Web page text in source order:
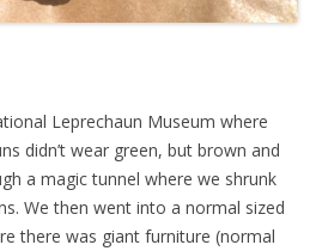
Leprechaun Museum where
didn’t wear green, but brown and
a magic tunnel where we shrunk
We then went into a normal sized
there was giant furniture (normal